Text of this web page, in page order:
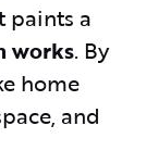
paints a
works. By
home
and